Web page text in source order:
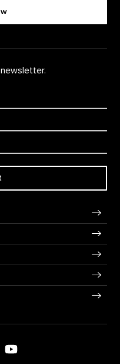
on Facebook
Follow us on Instagram
Follow us on Youtube